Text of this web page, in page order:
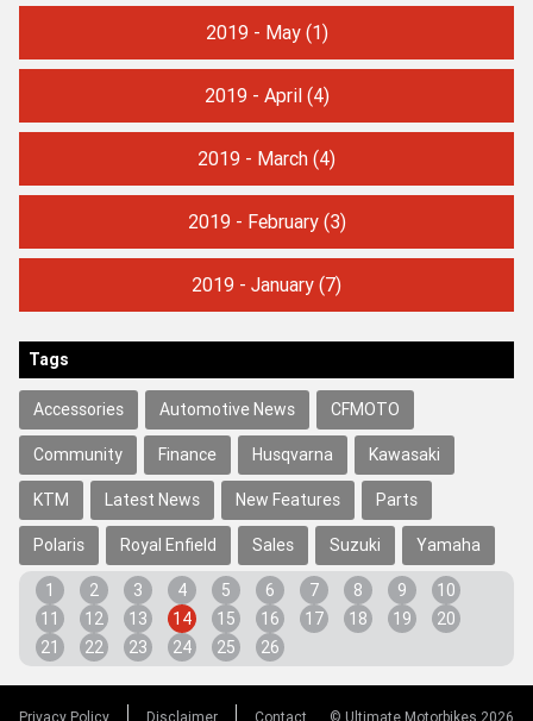
2019 - May(1)
2019 - April(4)
2019 - March (4)
2019 - February(3)
2019 - January (7)
Tags
Accessories Automotive News CFMOTO
Community Finance Husqvarna Kawasaki
KTM Latest News New Features Parts
Polaris Royal Enfield Sales Suzuki Yamaha
1 2 3 4 5 6 7 8 9
10
11
12 13 14 15 16 17 18 19
20
21
22 23 24 25 26
Privacy Policy Disclaimer Contact © Ultimate Motorbikes 2026